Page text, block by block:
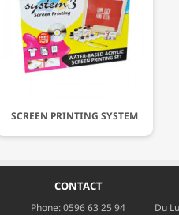
SCREEN PRINTING SYSTEM
CONTACT
Phone:0596 63 25 94
Du